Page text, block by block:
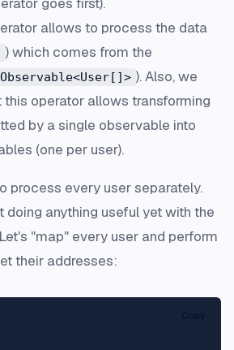
allows to process the data
) which comes from the
Observable<User[]> ). Also, we
this operator allows transforming
by a single observable into
(one per user).
process every user separately.
doing anything useful yet with the
"map" every user and perform
their addresses: